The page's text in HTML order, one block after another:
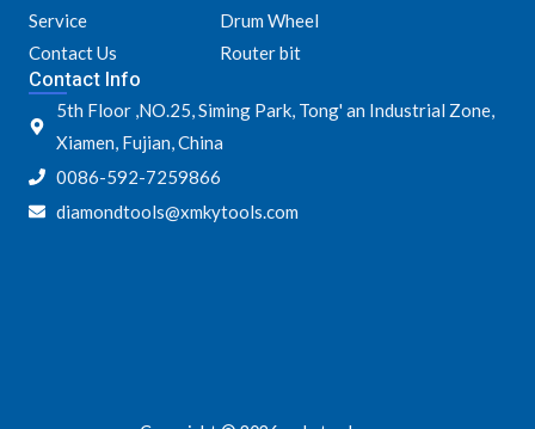
Service
Contact Us
Drum Wheel
Router bit
Contact Info
5th Floor ,NO.25, Siming Park, Tong' an Industrial Zone,
Xiamen, Fujian, China
0086-592-7259866
diamondtools@xmkytools.com